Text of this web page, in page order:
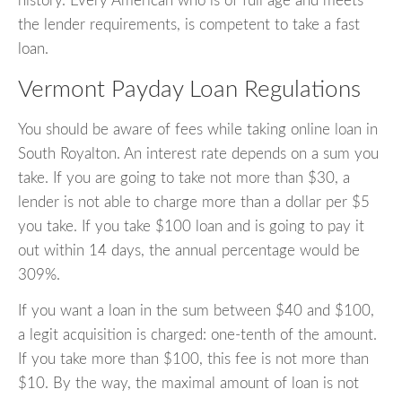
the lender requirements, is competent to take a fast
loan.
Vermont Payday Loan Regulations
You should be aware of fees while taking online loan in
South Royalton. An interest rate depends on a sum you
take. If you are going to take not more than $30, a
lender is not able to charge more than a dollar per $5
you take. If you take $100 loan and is going to pay it
out within 14 days, the annual percentage would be
309%.
If you want a loan in the sum between $40 and $100,
a legit acquisition is charged: one-tenth of the amount.
If you take more than $100, this fee is not more than
$10. By the way, the maximal amount of loan is not